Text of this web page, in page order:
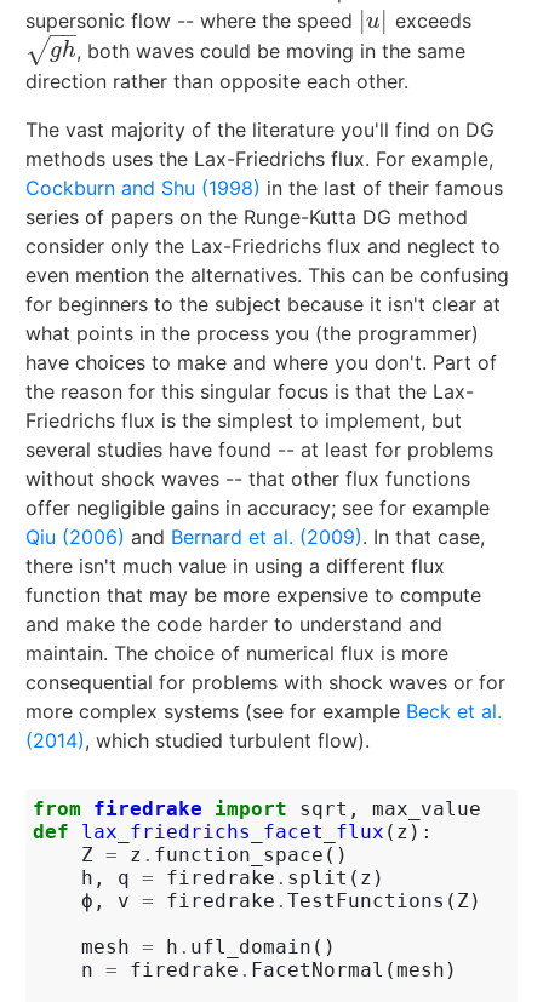
supersonic flow -- where the speed
u
u| exceeds
gh
−−
√
gh
, both waves could be moving in the same
direction rather than opposite each other.
The vast majority of the literature you'll find on DG
methods uses the Lax-Friedrichs flux. For example,
Cockburn and Shu (1998) in the last of their famous
series of papers on the Runge-Kutta DG method
consider only the Lax-Friedrichs flux and neglect to
even mention the alternatives. This can be confusing
for beginners to the subject because it isn't clear at
what points in the process you (the programmer)
have choices to make and where you don't. Part of
the reason for this singular focus is that the Lax-
Friedrichs flux is the simplest to implement, but
several studies have found -- at least for problems
without shock waves -- that other flux functions
offer negligible gains in accuracy; see for example
Qiu (2006) and Bernard et al. (2009). In that case,
there isn't much value in using a different flux
function that may be more expensive to compute
and make the code harder to understand and
maintain. The choice of numerical flux is more
consequential for problems with shock waves or for
more complex systems (see for example Beck et al.
(2014), which studied turbulent flow).
from firedrake import sqrt ,
max_value
def
lax_friedrichs_facet_flux ( z ):
Z = z . function_space ()
h , q = firedrake . split ( z )
ϕ , v = firedrake .TestFunctions ( Z )
mesh = h . ufl_domain ()
n = firedrake . FacetNormal (mesh )